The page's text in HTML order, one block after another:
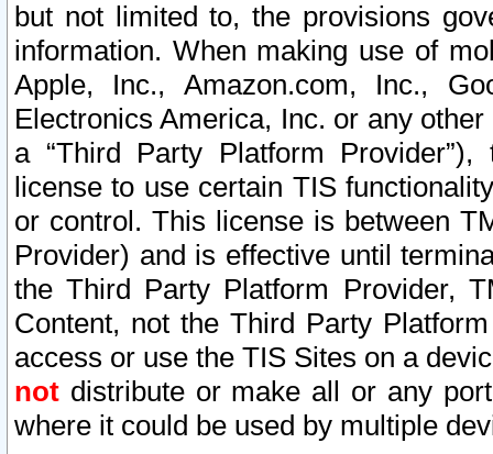
but not limited to, the provisions
information. When making use of
Apple, Inc., Amazon.com, Inc.,
Electronics America, Inc. or any
a “Third Party Platform
license to use certain TIS
or control. This license is between
Provider) and is effective until
the Third Party Platform Provider,
Content, not the Third Party
access or use the TIS Sites on a
not distribute or make all or any
where it could be used by multiple